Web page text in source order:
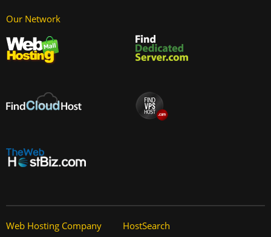
Our Network
Web Hosting Company HostSearch